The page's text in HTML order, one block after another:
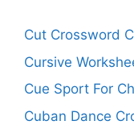
Cut Crossword
Cursive
Cue Sport For
Cuban Dance